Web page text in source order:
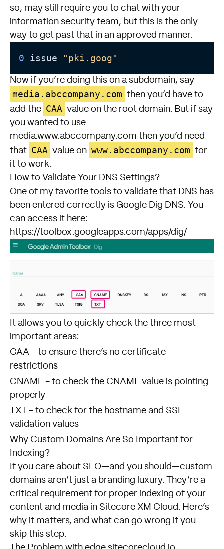
so, may still require you to chat with your
information security team, but this is the only
way to get past that in an approved manner.
0 issue "pki.goog"
Now if you’re doing this on a subdomain, say
media.abccompany.com then you’d have to
add the CAA value on the root domain. But if say
you wanted to use
media.www.abccompany.com then you’d need
that CAA value on www.abccompany.com for
it to work.
How to Validate Your DNS Settings?
One of my favorite tools to validate that DNS has
been entered correctly is Google Dig DNS. You
can access it here:
https://toolbox.googleapps.com/apps/dig/
It allows you to quickly check the three most
important areas:
CAA - to ensure there’s no certificate
restrictions
CNAME - to check the CNAME value is pointing
properly
TXT - to check for the hostname and SSL
validation values
Why Custom Domains Are So Important for
Indexing?
If you care about SEO—and you should—custom
domains aren’t just a branding luxury. They’re a
critical requirement for proper indexing of your
content and media in Sitecore XM Cloud. Here’s
why it matters, and what can go wrong if you
skip this step.